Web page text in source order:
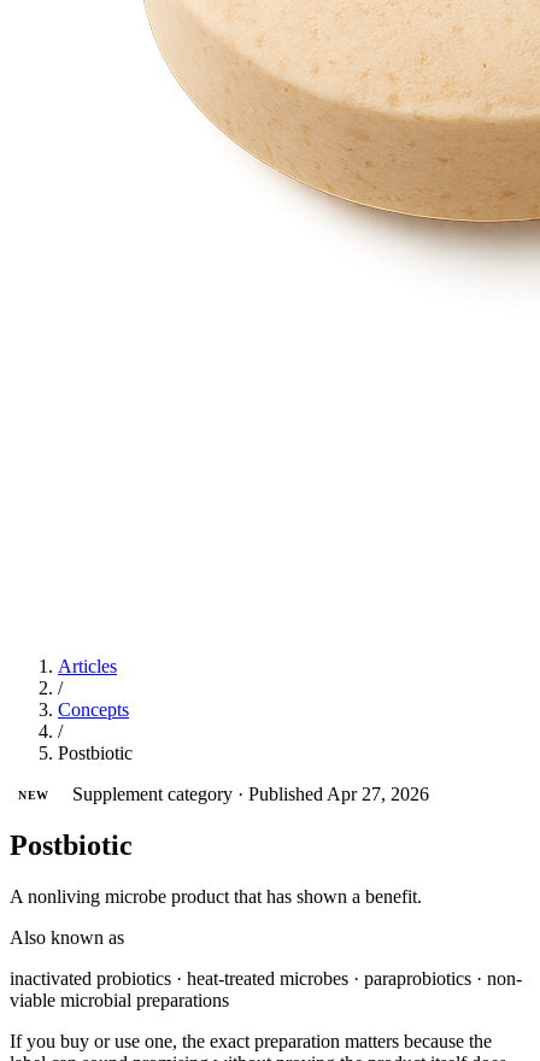
Articles
/
Concepts
/
Postbiotic
NEW Supplement category · Published Apr 27, 2026
Postbiotic
A nonliving microbe product that has shown a benefit.
Also known as
inactivated probiotics · heat-treated microbes · paraprobiotics · non-
viable microbial preparations
If you buy or use one, the exact preparation matters because the